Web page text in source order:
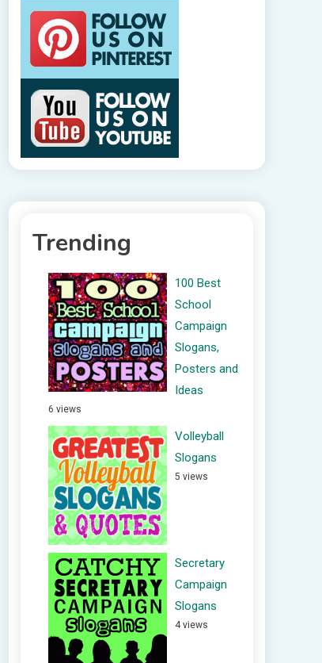
Trending
100 Best
School
Campaign
Slogans,
Posters and
Ideas
6 views
Volleyball
Slogans
5 views
Secretary
Campaign
Slogans
4 views